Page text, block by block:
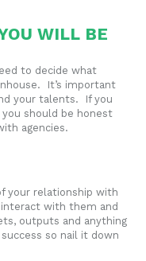
WILL BE
to decide what
It’s important
your talents. If you
you should be honest
agencies.
your relationship with
with them and
outputs and anything
so nail it down